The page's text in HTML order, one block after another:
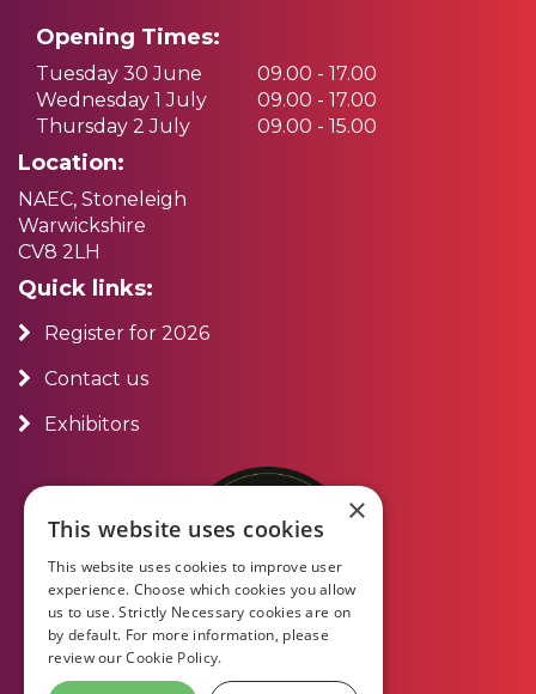
Opening Times:
Tuesday 30 June
09.00 - 17.00
Wednesday 1 July
09.00 - 17.00
Thursday 2 July
09.00 - 15.00
Location:
NAEC, Stoneleigh
Warwickshire
CV8 2LH
Quick links:
Register for 2026
Contact us
Exhibitors
×
This website uses cookies
This website uses cookies to improve user
experience. Choose which cookies you allow
us to use. Strictly Necessary cookies are on
by default. For more information, please
review ourCookie Policy.